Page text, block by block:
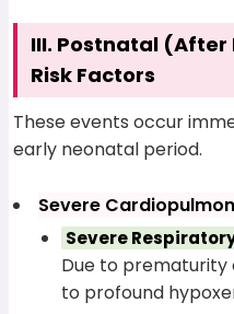
III. Postnatal
Risk Factors
These events occur
early neonatal period.
Severe
Severe
Due to prematurity
to profound